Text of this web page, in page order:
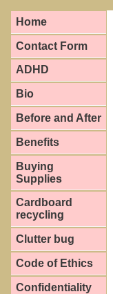
Home
Contact Form
ADHD
Bio
Before and After
Benefits
Buying
Supplies
Cardboard
recycling
Clutter bug
Code of Ethics
Confidentiality